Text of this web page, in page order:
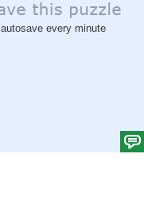
autosave every minute